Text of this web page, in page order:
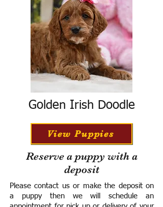
Golden Irish Doodle
View Puppies
Reserve a puppy with a
deposit
Please contact us or make the deposit on
a puppy then we will schedule an